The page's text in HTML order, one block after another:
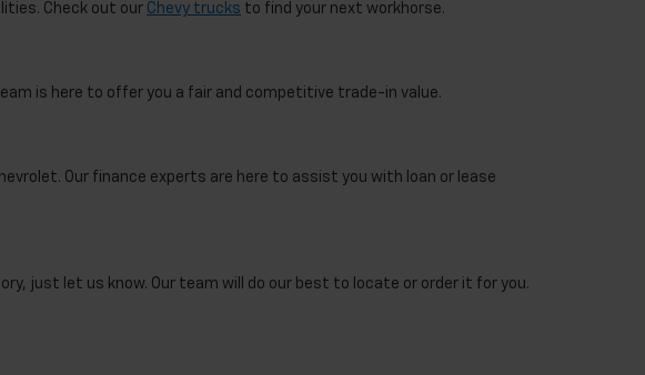
Check out our Chevy trucks to find your next workhorse.
is here to offer you a fair and competitive trade-in value.
Our finance experts are here to assist you with loan or lease
just let us know. Our team will do our best to locate or order it for you.